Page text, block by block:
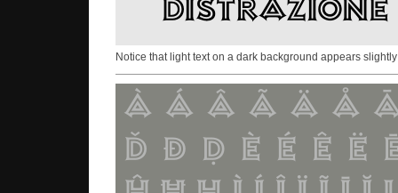
Notice that light text on a dark background appears